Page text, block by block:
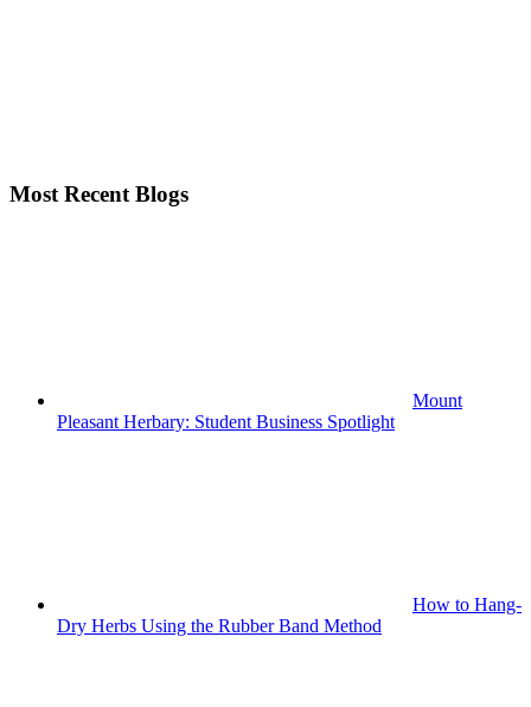
Most Recent Blogs
Mount
Pleasant Herbary: Student Business Spotlight
How to Hang-
Dry Herbs Using the Rubber Band Method